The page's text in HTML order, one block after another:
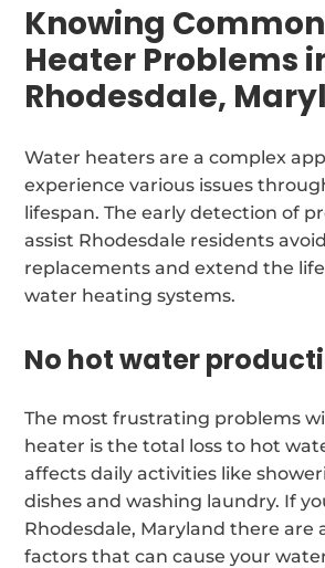
Knowing
Heater Problems
Rhodesdale,
Water heaters are a complex
experience various issues
lifespan. The early detection of
assist Rhodesdale residents
replacements and extend the
water heating systems.
No hot water
The most frustrating problems
heater is the total loss to hot
affects daily activities like
dishes and washing laundry. If
Rhodesdale, Maryland there are
factors that can cause your